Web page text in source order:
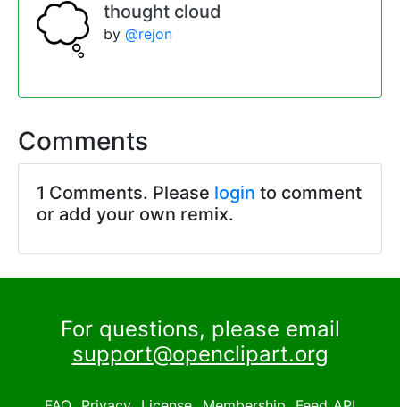
thought cloud
by @rejon
Comments
1 Comments. Please login to comment
or add your own remix.
For questions, please email
support@openclipart.org